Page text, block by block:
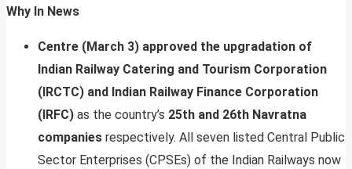
Why In News
Centre (March 3) approved the upgradation of
Indian Railway Catering and Tourism Corporation
(IRCTC) and Indian Railway Finance Corporation
(IRFC) as the country’s 25th and 26th Navratna
companies respectively. All seven listed Central Public
Sector Enterprises (CPSEs) of the Indian Railways now